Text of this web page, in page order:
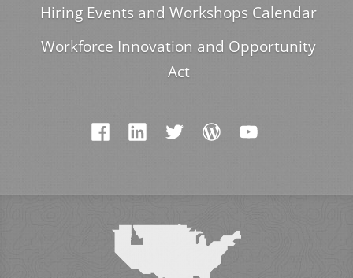
Hiring Events and Workshops Calendar
Workforce Innovation and Opportunity
Act